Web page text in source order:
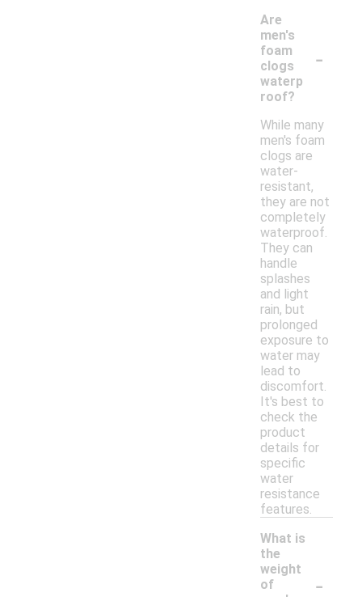
Are
men's
foam
clogs
waterp
roof?
-
While many
men's foam
clogs are
water-
resistant,
they are not
completely
waterproof.
They can
handle
splashes
and light
rain, but
prolonged
exposure to
water may
lead to
discomfort.
It's best to
check the
product
details for
specific
water
resistance
features.
What is
the
weight
of
-